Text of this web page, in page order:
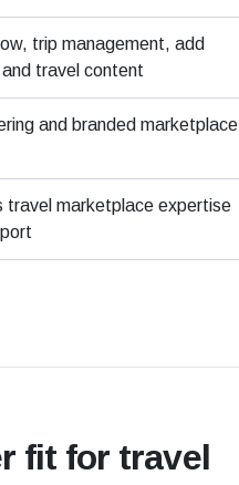
trip management, add
travel content
and branded marketplace
travel marketplace expertise
fit for travel